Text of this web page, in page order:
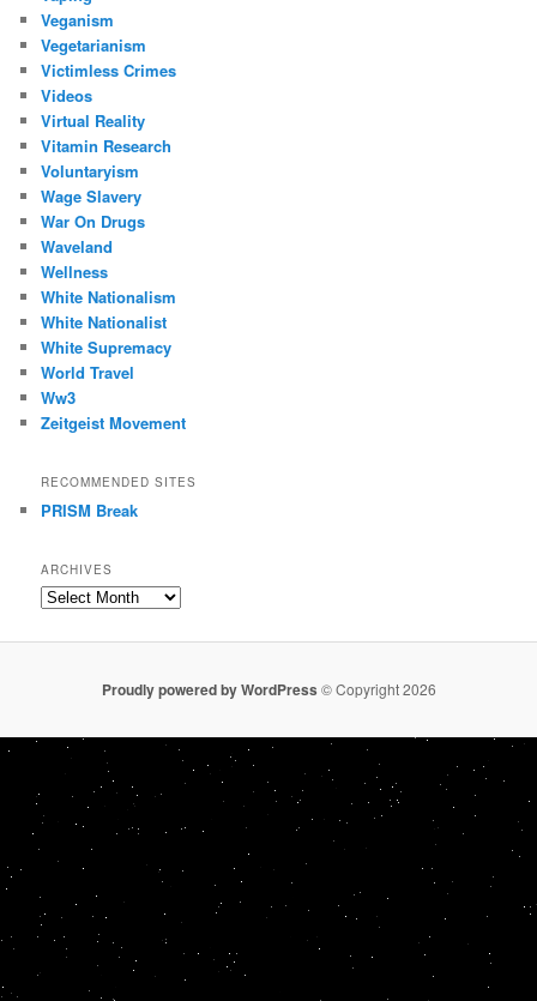
Veganism
Vegetarianism
Victimless Crimes
Videos
Virtual Reality
Vitamin Research
Voluntaryism
Wage Slavery
War On Drugs
Waveland
Wellness
White Nationalism
White Nationalist
White Supremacy
World Travel
Ww3
Zeitgeist Movement
RECOMMENDED SITES
PRISM Break
ARCHIVES
Archives
Proudly powered by WordPress © Copyright 2026